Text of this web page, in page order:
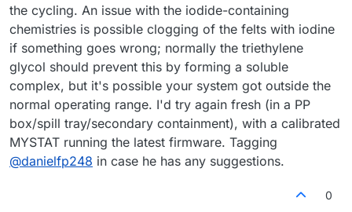
the cycling. An issue with the iodide-containing
chemistries is possible clogging of the felts with iodine
if something goes wrong; normally the triethylene
glycol should prevent this by forming a soluble
complex, but it's possible your system got outside the
normal operating range. I'd try again fresh (in a PP
box/spill tray/secondary containment), with a calibrated
MYSTAT running the latest firmware. Tagging
@danielfp248 in case he has any suggestions.
0